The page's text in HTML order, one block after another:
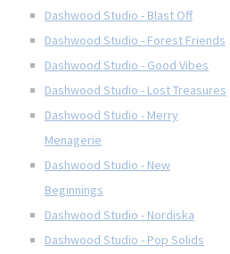
Dashwood Studio - Blast Off
Dashwood Studio - Forest Friends
Dashwood Studio - Good Vibes
Dashwood Studio - Lost Treasures
Dashwood Studio - Merry
Menagerie
Dashwood Studio - New
Beginnings
Dashwood Studio - Nordiska
Dashwood Studio - Pop Solids